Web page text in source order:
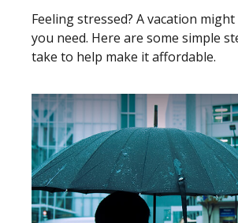
Feeling stressed? A vacation
you need. Here are some simple
take to help make it affordable.